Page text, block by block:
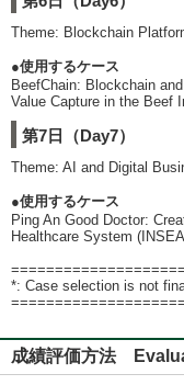
Theme: Blockchain
●使用するケース
BeefChain: Blockchain
Value Capture in the Beef
第7日（Day7）
Theme: AI and Digital
●使用するケース
Ping An Good Doctor:
Healthcare System
*: Case selection is not
成績評価方法